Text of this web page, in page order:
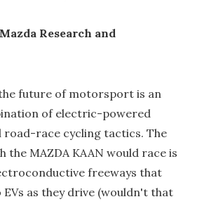
Research and
future of motorsport is an
of electric-powered
road-race cycling tactics. The
the MAZDA KAAN would race is
freeways that
as they drive (wouldn't that